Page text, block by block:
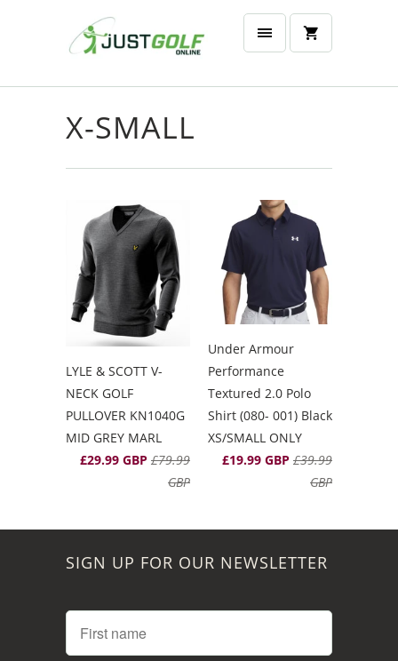
X-SMALL
LYLE & SCOTT V-
NECK GOLF
PULLOVER KN1040G
MID GREY MARL
£29.99 GBP £79.99
GBP
Under Armour
Performance
Textured 2.0 Polo
Shirt (080- 001) Black
XS/SMALL ONLY
£19.99 GBP £39.99
GBP
SIGN UP FOR OUR NEWSLETTER